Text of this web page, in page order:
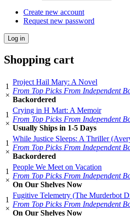
Create new account
Request new password
Shopping cart
1
×
Project Hail Mary: A Novel
From Top Picks From Independent
Backordered
1
×
Crying in H Mart: A Memoir
From Top Picks From Independent
Usually Ships in 1-5 Days
1
×
While Justice Sleeps: A Thriller
From Top Picks From Independent
Backordered
1
×
People We Meet on Vacation
From Top Picks From Independent
On Our Shelves Now
1
×
Fugitive Telemetry (The Murderbot
From Top Picks From Independent
On Our Shelves Now